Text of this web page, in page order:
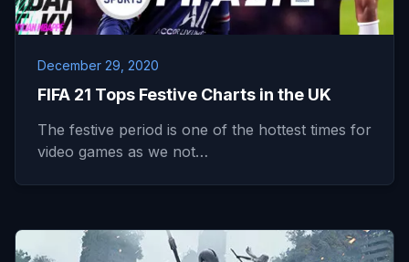
December 29, 2020
FIFA 21 Tops Festive Charts in the UK
The festive period is one of the hottest times for
video games as we not…